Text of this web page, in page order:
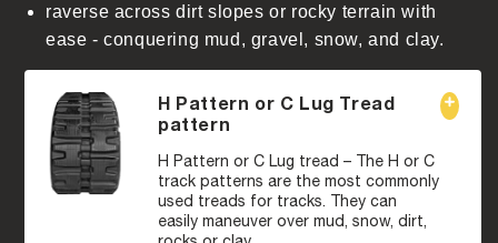
raverse across dirt slopes or rocky terrain with
ease - conquering mud, gravel, snow, and clay.
H Pattern or C Lug Tread
pattern
H Pattern or C Lug tread – The H or C
track patterns are the most commonly
used treads for tracks. They can
easily maneuver over mud, snow, dirt,